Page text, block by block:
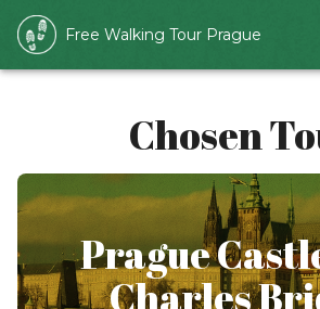
Free Walking Tour Prague
Chosen
Prague
Charles